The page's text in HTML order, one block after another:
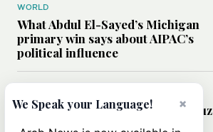
WORLD
What Abdul El-Sayed’s Michigan
primary win says about AIPAC’s
political influence
Could a US-Iran deal over Hormuz
×
We Speak your Language!